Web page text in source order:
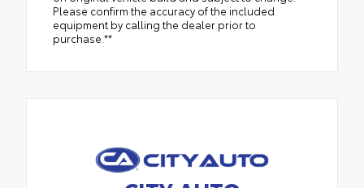
Please confirm the accuracy of the included
equipment by calling the dealer prior to
purchase.**